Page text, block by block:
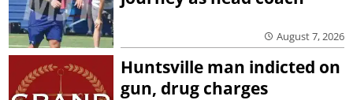
August 7, 2026
Huntsville man indicted on
gun, drug charges